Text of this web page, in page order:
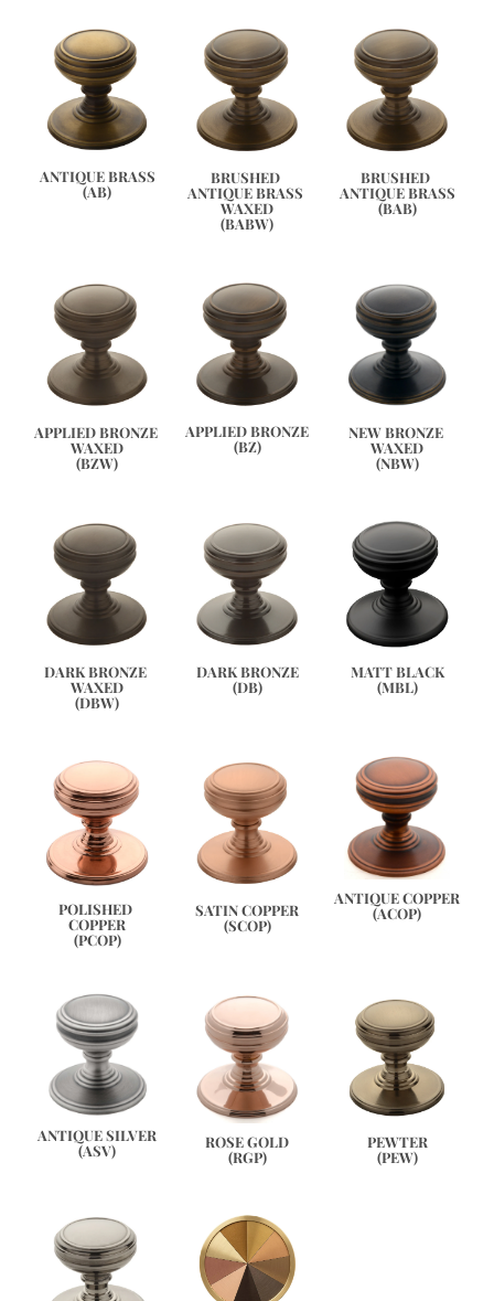
ANTIQUE BRASS
(AB)
BRUSHED
ANTIQUE BRASS
WAXED
(BABW)
BRUSHED
ANTIQUE BRASS
(BAB)
APPLIED BRONZE
WAXED
(BZW)
APPLIED BRONZE
(BZ)
NEW BRONZE
WAXED
(NBW)
DARK BRONZE
WAXED
(DBW)
DARK BRONZE
(DB)
MATT BLACK
(MBL)
POLISHED
COPPER
(PCOP)
SATIN COPPER
(SCOP)
ANTIQUE COPPER
(ACOP)
ANTIQUE SILVER
(ASV)
ROSE GOLD
(RGP)
PEWTER
(PEW)